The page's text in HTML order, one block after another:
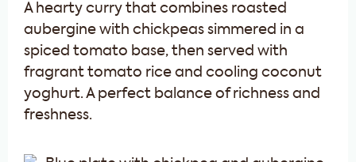
A hearty curry that combines roasted
aubergine with chickpeas simmered in a
spiced tomato base, then served with
fragrant tomato rice and cooling coconut
yoghurt. A perfect balance of richness and
freshness.